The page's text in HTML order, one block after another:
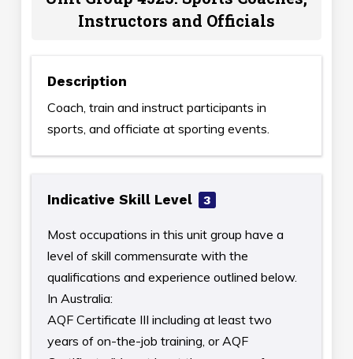
Instructors and Officials
Description
Coach, train and instruct participants in
sports, and officiate at sporting events.
Indicative Skill Level 3
Most occupations in this unit group have a
level of skill commensurate with the
qualifications and experience outlined below.
In Australia:
AQF Certificate III including at least two
years of on-the-job training, or AQF